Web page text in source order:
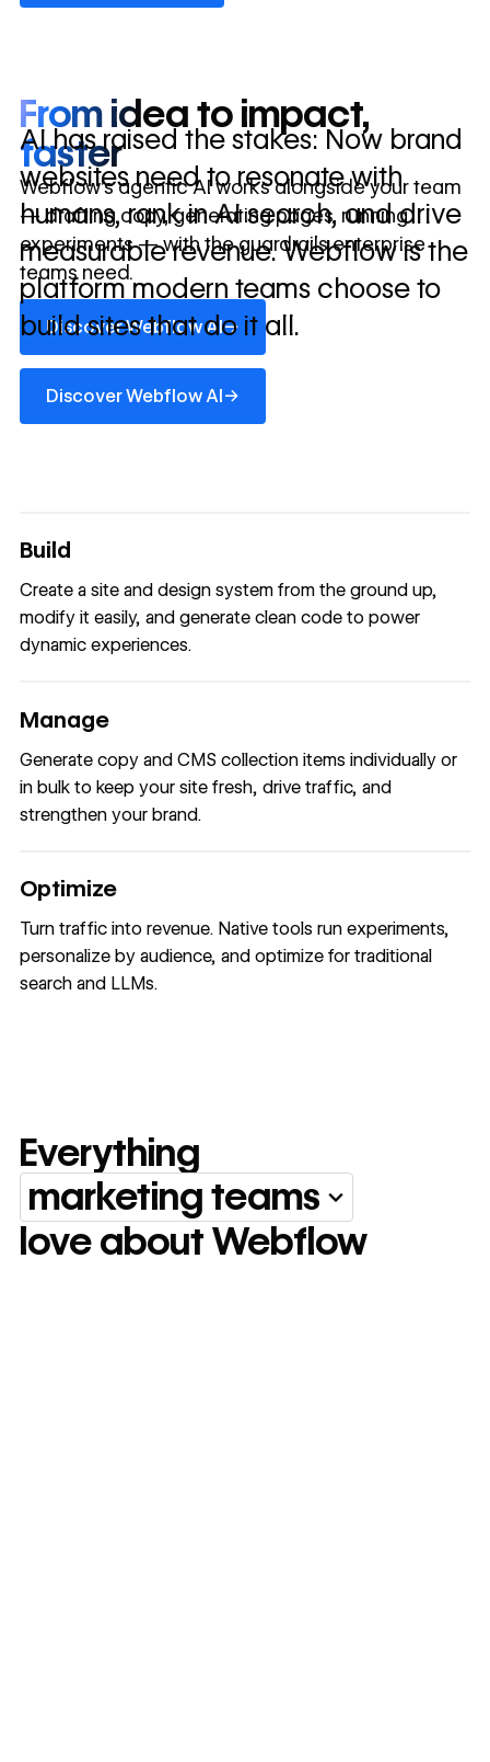
AI has raised the stakes: Now brand
websites need to resonate with
humans, rank in AI search, and drive
measurable revenue. Webflow is the
platform modern teams choose to
build sites that do it all.
Discover Webflow AI→
Discover Webflow AI
From idea to impact,
faster
Webflow’s agentic AI works alongside your team
— drafting copy, generating pages, running
experiments — with the guardrails enterprise
teams need.
Discover Webflow AI→
Discover Webflow AI
Build
Create a site and design system from the ground up,
modify it easily, and generate clean code to power
dynamic experiences.
Manage
Generate copy and CMS collection items individually or
in bulk to keep your site fresh, drive traffic, and
strengthen your brand.
Optimize
Turn traffic into revenue. Native tools run experiments,
personalize by audience, and optimize for traditional
search and LLMs.
Everything marketing
Everything
marketing teams
love about Webflow